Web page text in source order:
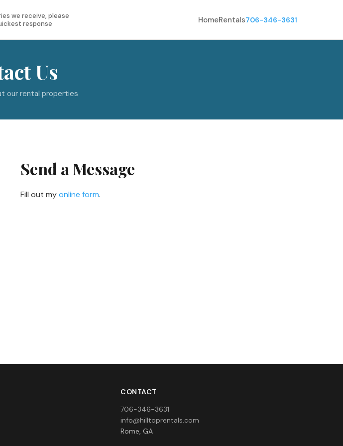
we receive, please
response HomeRentals706-346-3631
Us
our rental properties
Send a Message
Fill out myonline form.
CONTACT
706-346-3631
info@hilltoprentals.com
Rome, GA